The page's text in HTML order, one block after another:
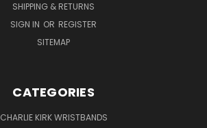
SHIPPING & RETURNS
SIGN IN OR REGISTER
SITEMAP
CATEGORIES
CHARLIE KIRK WRISTBANDS